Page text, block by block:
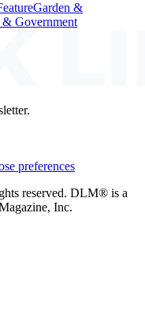
Garden &
Government
preferences
reserved. DLM® is a
Inc.